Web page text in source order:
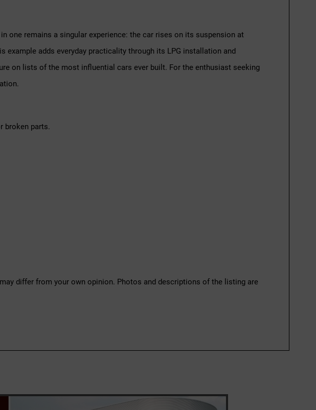
one remains a singular experience: the car rises on its suspension at
adds everyday practicality through its LPG installation and
on lists of the most influential cars ever built. For the enthusiast seeking
broken parts.
differ from your own opinion. Photos and descriptions of the listing are